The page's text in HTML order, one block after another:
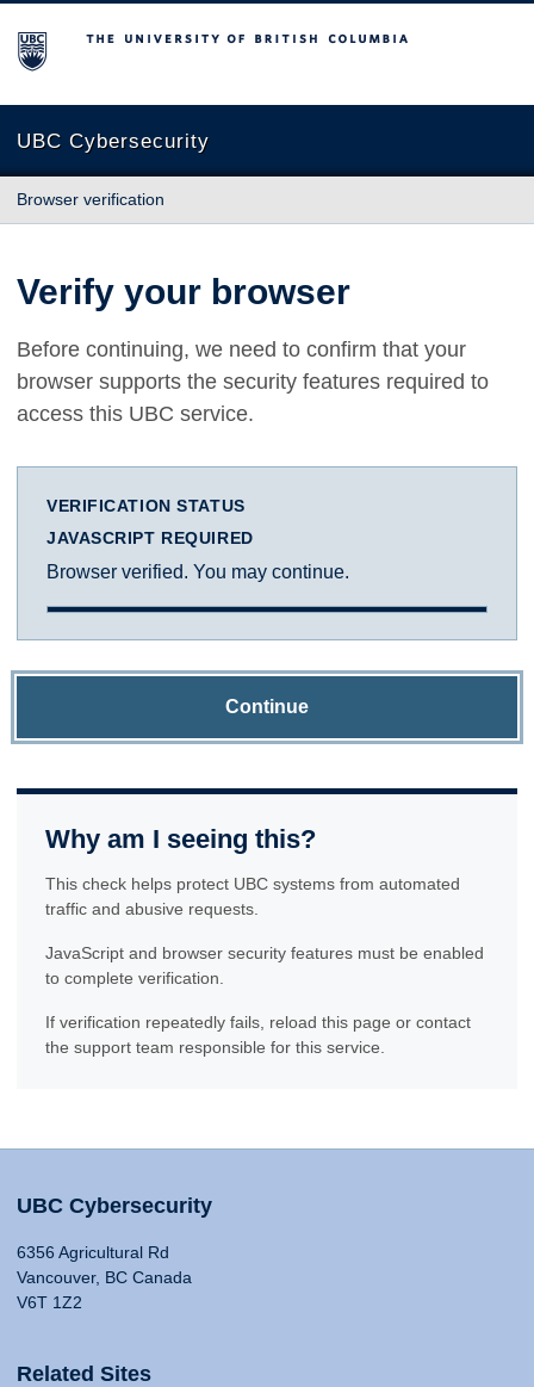
The University of British Columbia
UBC Cybersecurity
Browser verification
Verify your browser
Before continuing, we need to confirm that your
browser supports the security features required to
access this UBC service.
VERIFICATION STATUS
JAVASCRIPT REQUIRED
Browser verified. You may continue.
Continue
Why am I seeing this?
This check helps protect UBC systems from automated
traffic and abusive requests.
JavaScript and browser security features must be enabled
to complete verification.
If verification repeatedly fails, reload this page or contact
the support team responsible for this service.
UBC Cybersecurity
6356 Agricultural Rd
Vancouver, BC Canada
V6T 1Z2
Related Sites